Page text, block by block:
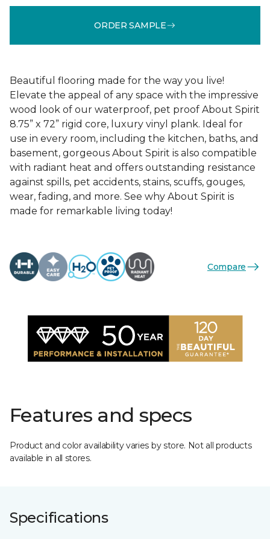
ORDER SAMPLE
Beautiful flooring made for the way you live!
Elevate the appeal of any space with the impressive
wood look of our waterproof, pet proof About Spirit
8.75” x 72” rigid core, luxury vinyl plank. Ideal for
use in every room, including the kitchen, baths, and
basement, gorgeous About Spirit is also compatible
with radiant heat and offers outstanding resistance
against spills, pet accidents, stains, scuffs, gouges,
wear, fading, and more. See why About Spirit is
made for remarkable living today!
Compare
Features and specs
Product and color availability varies by store. Not all products
available in all stores.
Specifications